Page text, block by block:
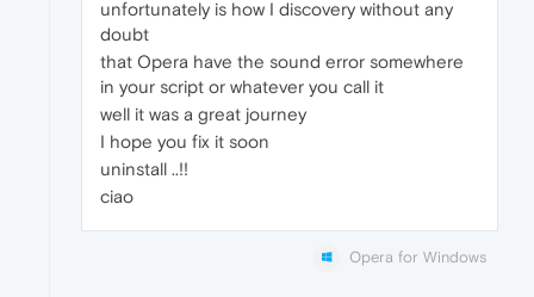
unfortunately is how I discovery without any
doubt
that Opera have the sound error somewhere
in your script or whatever you call it
well it was a great journey
I hope you fix it soon
uninstall ..!!
ciao
Opera for Windows